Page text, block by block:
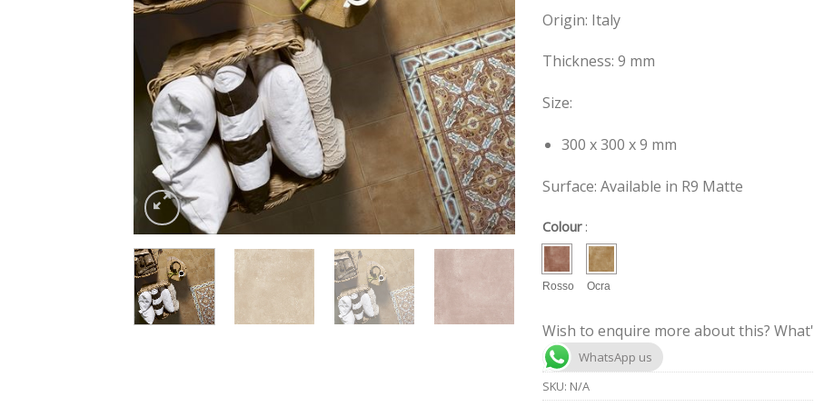
Origin: Italy
Thickness: 9 mm
Size:
300 x 300 x 9 mm
Surface: Available in R9 Matte
Colour :
Rosso Ocra
Wish to enquire more about this?
WhatsApp us
SKU: N/A